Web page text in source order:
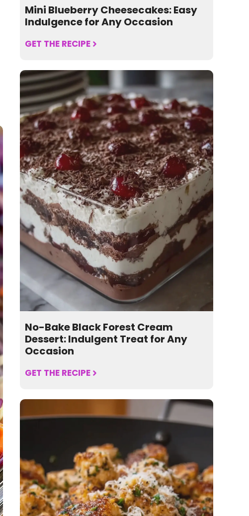
Mini Blueberry Cheesecakes: Easy
Indulgence for Any Occasion
GET THE RECIPE
No-Bake Black Forest Cream
Dessert: Indulgent Treat for Any
Occasion
GET THE RECIPE